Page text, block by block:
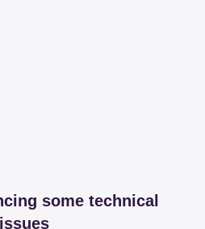
some technical
issues